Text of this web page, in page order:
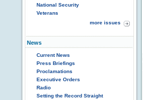
National Security
Veterans
more issues
News
Current News
Press Briefings
Proclamations
Executive Orders
Radio
Setting the Record Straight